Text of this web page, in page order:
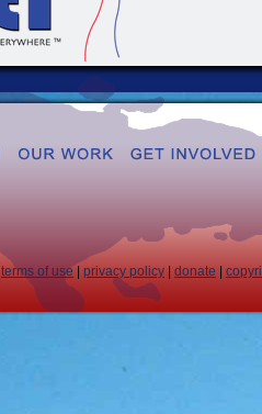
terms of use privacy policy donate